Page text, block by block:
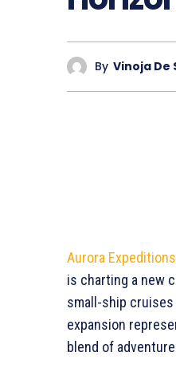
By Vinoja De
Aurora Expeditions
is charting a new
small-ship
expansion
blend of